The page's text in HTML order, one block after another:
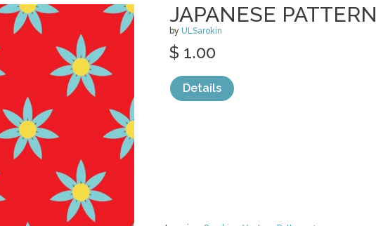
JAPANESE PATTERN
by ULSarokin
$ 1.00
Details